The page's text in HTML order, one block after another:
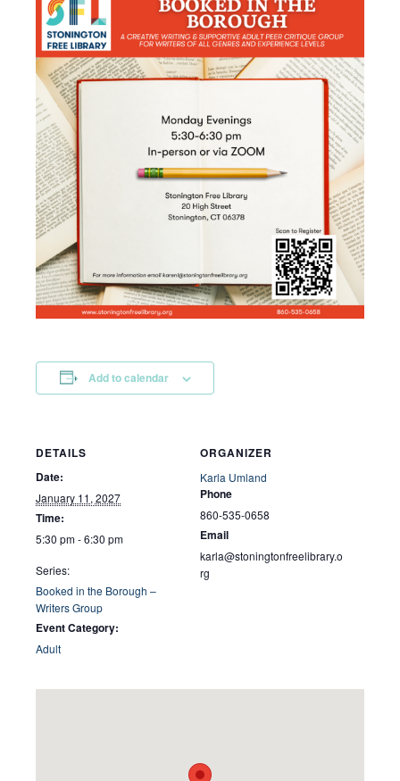
Add to calendar
DETAILS
Date:
January 11, 2027
Time:
5:30 pm - 6:30 pm
Series:
Booked in the Borough –
Writers Group
Event Category:
Adult
ORGANIZER
Karla Umland
Phone
860-535-0658
Email
karla@stoningtonfreelibrary.o
rg